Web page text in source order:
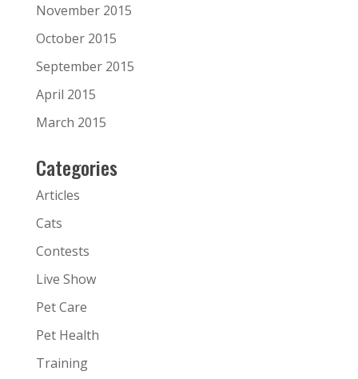
November 2015
October 2015
September 2015
April 2015
March 2015
Categories
Articles
Cats
Contests
Live Show
Pet Care
Pet Health
Training